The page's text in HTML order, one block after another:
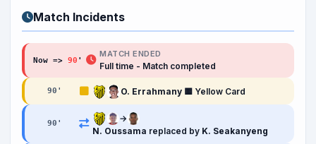
Match Incidents
Now => 90 '
MATCH ENDED
Full time - Match completed
90 ' O. Errahmany 🟨 Yellow Card
90 '
→
N. Oussama replaced by K. Seakanyeng